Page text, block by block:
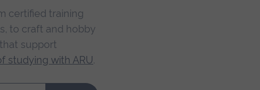
certified training
to craft and hobby
support
studying with ARU.